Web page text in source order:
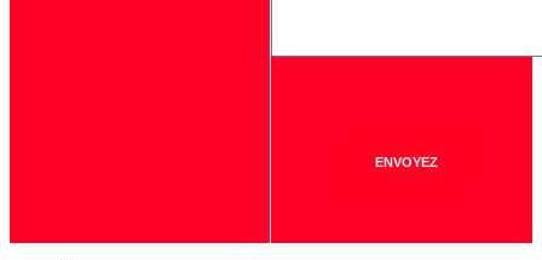
ENVOYEZ